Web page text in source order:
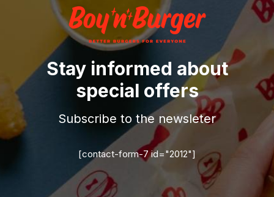
Stay informed about
special offers
Subscribe to the newsleter
[contact-form-7 id="2012"]